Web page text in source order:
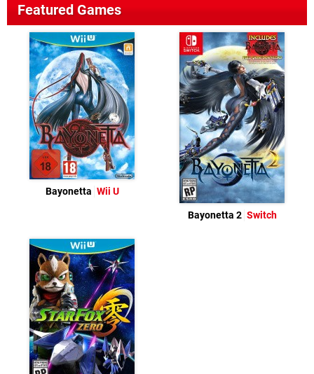
Featured Games
Bayonetta Wii U
Bayonetta 2 Switch